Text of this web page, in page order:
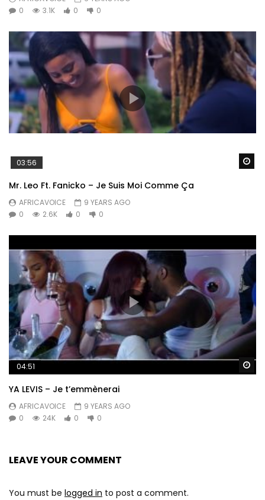
0
3.1K 0 0
03:56
Mr. Leo Ft. Fanicko – Je Suis Moi Comme Ça
AFRICAVOICE
9 YEARS AGO
0
2.6K 0 0
04:51
YA LEVIS – Je t’emmènerai
AFRICAVOICE
9 YEARS AGO
0
24K 0 0
LEAVE YOUR COMMENT
You must be logged in to post a comment.